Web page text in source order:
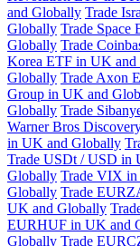
and Globally Trade
Globally Trade
Globally Trade
Korea ETF in UK
Globally Trade Axon
Group in UK and
Globally Trade
Warner Bros
in UK and Globally
Trade USDt / USD in
Globally Trade VIX
Globally Trade
UK and Globally
EURHUF in UK and
Globally Trade